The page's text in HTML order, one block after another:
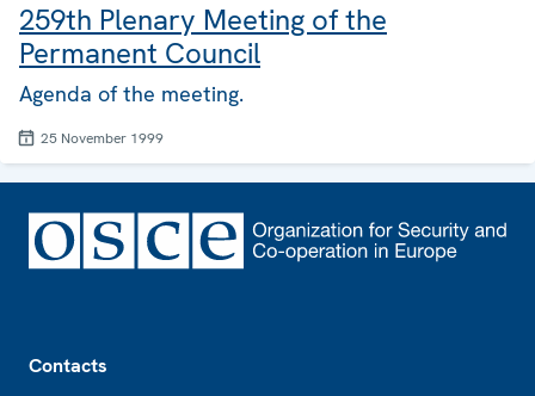
259th Plenary Meeting of the
Permanent Council
Agenda of the meeting.
25 November 1999
Contacts